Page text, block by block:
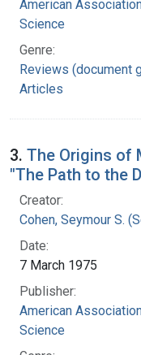
American
Science
Genre:
Reviews (document
Articles
3. The Origins of
"The Path to the
Creator:
Cohen, Seymour S.
Date:
7 March 1975
Publisher:
American
Science